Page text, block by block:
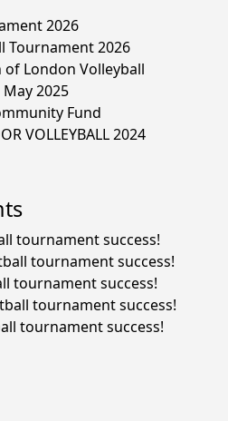
2026
Tournament 2026
London Volleyball
2025
Fund
VOLLEYBALL 2024
tournament success!
tournament success!
tournament success!
tournament success!
tournament success!